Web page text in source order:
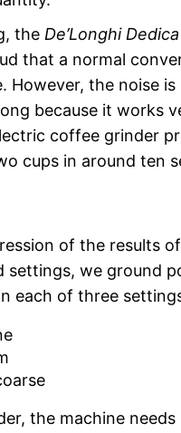
the De’Longhi
that a normal
However, the noise is
because it works
coffee grinder
cups in around ten
of the results
settings, we ground
each of three
the machine needs